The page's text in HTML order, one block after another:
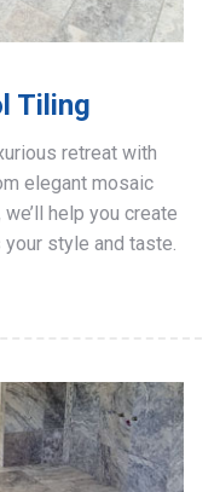
Tiling
retreat with
elegant mosaic
help you create
style and taste.